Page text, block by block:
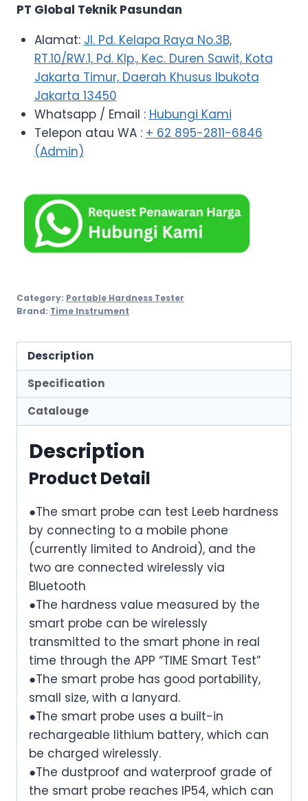
PT Global Teknik Pasundan
Alamat: Jl. Pd. Kelapa Raya No.3B,
RT.10/RW.1, Pd. Klp., Kec. Duren Sawit, Kota
Jakarta Timur, Daerah Khusus Ibukota
Jakarta 13450
Whatsapp / Email : Hubungi Kami
Telepon atau WA : + 62 895-2811-6846
(Admin)
Category: Portable Hardness Tester
Brand: Time Instrument
Description
Specification
Catalouge
Description
Product Detail
●The smart probe can test Leeb hardness
by connecting to a mobile phone
(currently limited to Android), and the
two are connected wirelessly via
Bluetooth
●The hardness value measured by the
smart probe can be wirelessly
transmitted to the smart phone in real
time through the APP “TIME Smart Test”
●The smart probe has good portability,
small size, with a lanyard.
●The smart probe uses a built-in
rechargeable lithium battery, which can
be charged wirelessly.
●The dustproof and waterproof grade of
the smart probe reaches IP54, which can